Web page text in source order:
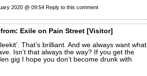
2020 @ 09:54 Reply to this comment
Exile on Pain Street [Visitor]
That’s brilliant. And we always want what
Isn’t that always the way? If you get the
gig I hope you don’t become drunk with